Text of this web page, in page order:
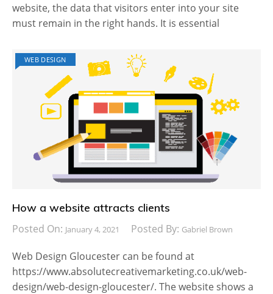
website, the data that visitors enter into your site
must remain in the right hands. It is essential
WEB DESIGN
How a website attracts clients
Posted On: January 4, 2021 Posted By: Gabriel Brown
Web Design Gloucester can be found at
https://www.absolutecreativemarketing.co.uk/web-
design/web-design-gloucester/. The website shows a